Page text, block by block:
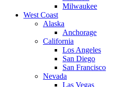
Milwaukee
West Coast
Alaska
Anchorage
California
Los Angeles
San Diego
San Francisco
Nevada
Las Vegas